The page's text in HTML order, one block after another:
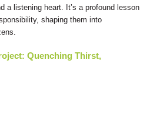
a listening heart. It’s a profound lesson
shaping them into
Quenching Thirst,